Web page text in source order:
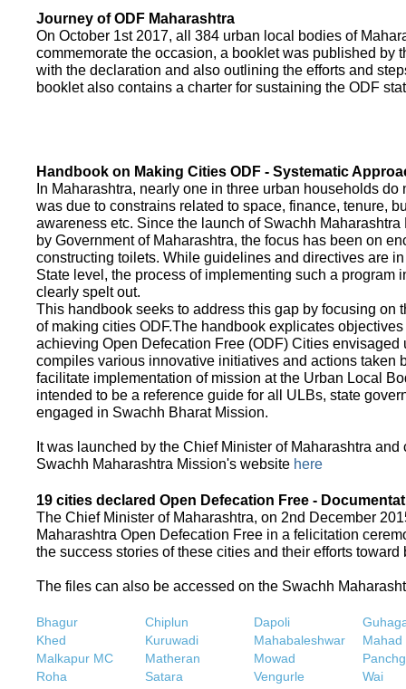
Journey of ODF Maharashtra
On October 1st 2017, all 384 urban local bodies of
commemorate the occasion, a booklet was published by
with the declaration and also outlining the efforts and
booklet also contains a charter for sustaining the ODF
Handbook on Making Cities ODF - Systematic
In Maharashtra, nearly one in three urban households
was due to constrains related to space, finance, tenure,
awareness etc. Since the launch of Swachh
by Government of Maharashtra, the focus has been on
constructing toilets. While guidelines and directives are
State level, the process of implementing such a program
clearly spelt out.
This handbook seeks to address this gap by focusing on
of making cities ODF.The handbook explicates
achieving Open Defecation Free (ODF) Cities envisaged
compiles various innovative initiatives and actions taken
facilitate implementation of mission at the Urban Local
intended to be a reference guide for all ULBs, state
engaged in Swachh Bharat Mission.
It was launched by the Chief Minister of Maharashtra
Swachh Maharashtra Mission's website here
19 cities declared Open Defecation Free -
The Chief Minister of Maharashtra, on 2nd December
Maharashtra Open Defecation Free in a felicitation
the success stories of these cities and their efforts
The files can also be accessed on the Swachh
Bhagur Chiplun Dapoli
Khed
Kuruwadi Mahabaleshwar
Mahad
Malkapur MC
Matheran Mowad
Roha
Satara Vengurle Wai